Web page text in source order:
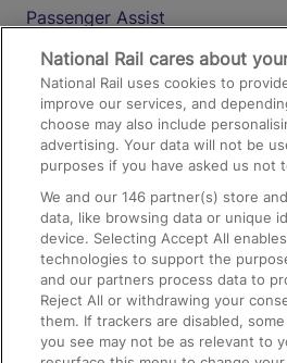
Passenger Assist
Media
Text 61016
On the Train
Accessible Train Travel and
Train Travel with Bicycles
Train Travel with Pets
Train Travel with Children
National Rail cares about
National Rail uses cookies to
improve our services, and
choose may also include
advertising. Your data will not be
purposes if you have asked us not
We and our146 partner(s) store
data, like browsing data or unique
device. Selecting Accept All
technologies to support the
and our partners process data to
Reject All or withdrawing your
them. If trackers are disabled,
you see may not be as relevant to